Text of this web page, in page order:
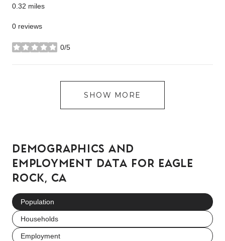
0.32 miles
0 reviews
0/5
stars
SHOW MORE
DEMOGRAPHICS AND
EMPLOYMENT DATA FOR EAGLE
ROCK, CA
Population
Households
Employment